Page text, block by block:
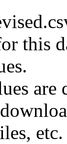
this
are
etc.